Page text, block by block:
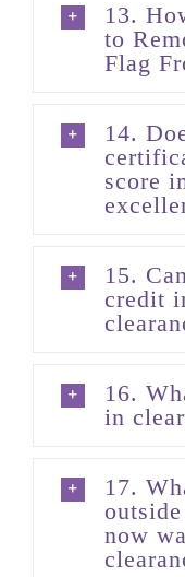
13.
to
Flag
14.
score
15.
credit
16.
in
17.
now